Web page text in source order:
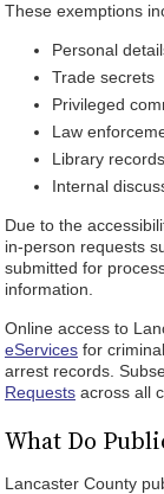
These exemptions
Personal
Trade secrets
Privileged
Law
Library records
Internal
Due to the
in-person requests
submitted for
information.
Online access to
eServices for
arrest records.
Requests across all
What Do
Lancaster County